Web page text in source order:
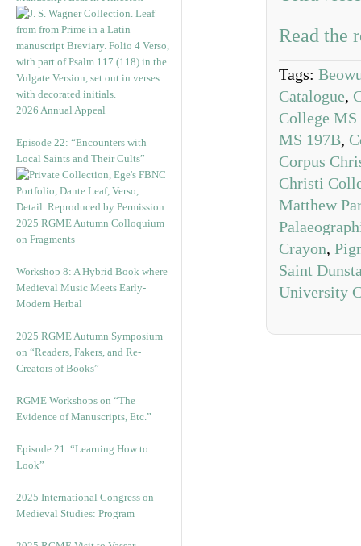
2026 Annual Appeal
Episode 22: “Encounters with
Local Saints and Their Cults”
2025 RGME Autumn Colloquium
on Fragments
Workshop 8: A Hybrid Book where
Medieval Music Meets Early-
Modern Herbal
2025 RGME Autumn Symposium
on “Readers, Fakers, and Re-
Creators of Books”
RGME Workshops on “The
Evidence of Manuscripts, Etc.”
Episode 21. “Learning How to
Look”
2025 International Congress on
Medieval Studies: Program
Read the
Tags:
Catalogue,
College MS
MS 197B,
Corpus
Christi
Matthew
Crayon,
Saint
University